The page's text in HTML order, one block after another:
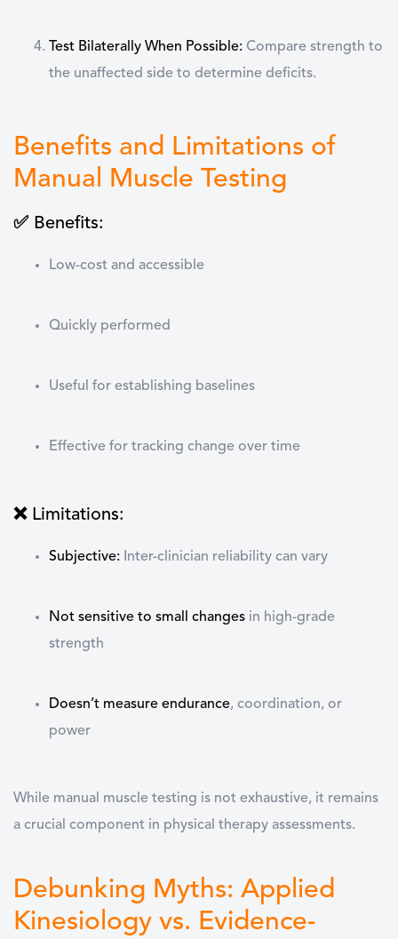
Test Bilaterally When Possible: Compare strength to
the unaffected side to determine deficits.
Benefits and Limitations of
Manual Muscle Testing
✅ Benefits:
Low-cost and accessible
Quickly performed
Useful for establishing baselines
Effective for tracking change over time
❌ Limitations:
Subjective: Inter-clinician reliability can vary
Not sensitive to small changes in high-grade
strength
Doesn’t measure endurance, coordination, or
power
While manual muscle testing is not exhaustive, it remains
a crucial component in physical therapy assessments.
Debunking Myths: Applied
Kinesiology vs. Evidence-